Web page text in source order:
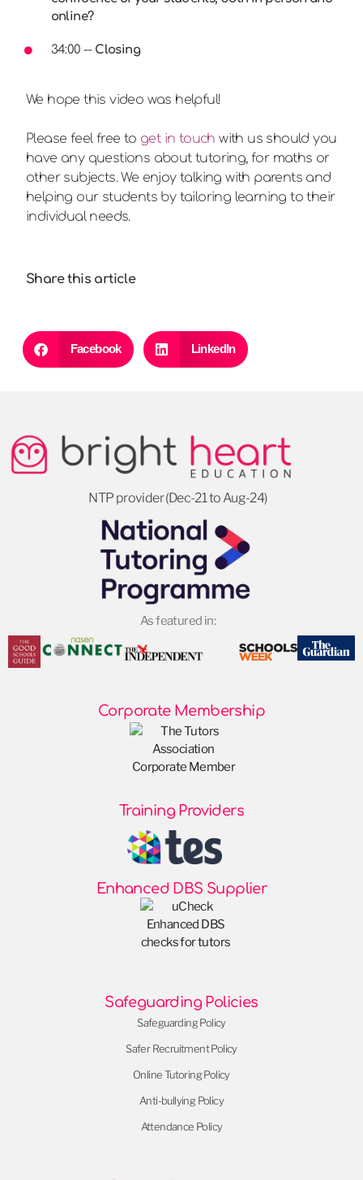
online?
34:00 -- Closing
We hope this video was helpful!
Please feel free to get in touch with us should you
have any questions about tutoring, for maths or
other subjects. We enjoy talking with parents and
helping our students by tailoring learning to their
individual needs.
Share this article
Facebook LinkedIn
NTP provider (Dec-21 to Aug-24)
As featured in:
Safeguarding Policies
Safeguarding Policy
Safer Recruitment Policy
Online Tutoring Policy
Anti-bullying Policy
Attendance Policy
Corporate Membership
Training Providers
Enhanced DBS Supplier